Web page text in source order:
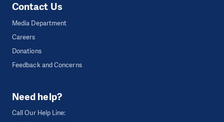
Contact Us
Media Department
Careers
Donations
Feedback and Concerns
Need help?
Call Our Help Line: